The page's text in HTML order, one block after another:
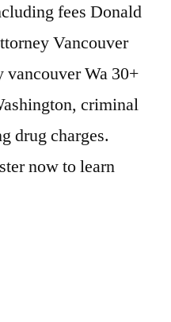
fees Donald
Vancouver
vancouver Wa 30+
criminal
drug charges.
now to learn